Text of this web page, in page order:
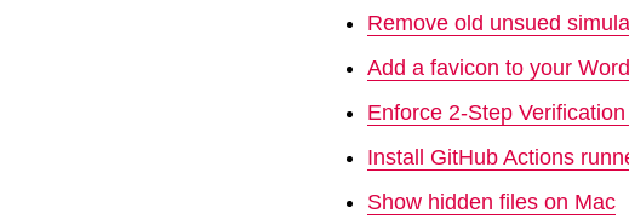
Remove old unsued
Add a favicon to your
Enforce 2-Step
Install GitHub Actions
Show hidden files on Mac